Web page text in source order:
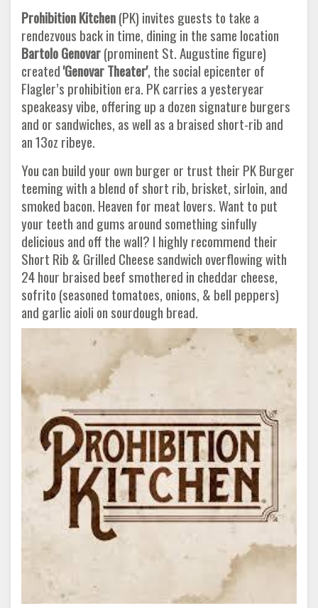
Prohibition Kitchen(PK) invites guests to take a
rendezvous back in time, dining in the same location
Bartolo Genovar(prominent St. Augustine figure)
created'Genovar Theater', the social epicenter of
Flagler’s prohibition era. PK carries a yesteryear
speakeasy vibe, offering up a dozen signature burgers
and or sandwiches, as well as a braised short-rib and
an 13oz ribeye.
You can build your own burger or trust their PK Burger
teeming with a blend of short rib, brisket, sirloin, and
smoked bacon. Heaven for meat lovers. Want to put
your teeth and gums around something sinfully
delicious and off the wall? I highly recommend their
Short Rib & Grilled Cheese sandwich overflowing with
24 hour braised beef smothered in cheddar cheese,
sofrito (seasoned tomatoes, onions, & bell peppers)
and garlic aioli on sourdough bread.